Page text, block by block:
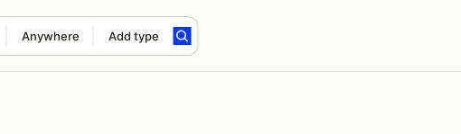
Anywhere Add type